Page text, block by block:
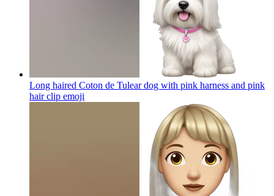
Long haired Coton de Tulear dog with pink harness and pink
hair clip emoji